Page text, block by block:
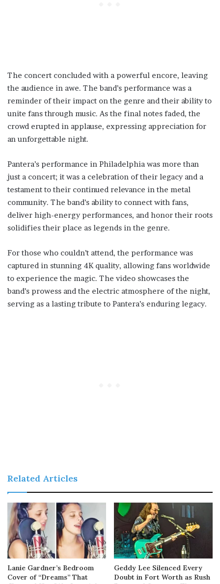
The concert concluded with a powerful encore, leaving
the audience in awe. The band’s performance was a
reminder of their impact on the genre and their ability to
unite fans through music. As the final notes faded, the
crowd erupted in applause, expressing appreciation for
an unforgettable night.
Pantera’s performance in Philadelphia was more than
just a concert; it was a celebration of their legacy and a
testament to their continued relevance in the metal
community. The band’s ability to connect with fans,
deliver high-energy performances, and honor their roots
solidifies their place as legends in the genre.
For those who couldn’t attend, the performance was
captured in stunning 4K quality, allowing fans worldwide
to experience the magic. The video showcases the
band’s prowess and the electric atmosphere of the night,
serving as a lasting tribute to Pantera’s enduring legacy.
Related Articles
Lanie Gardner’s Bedroom
Cover of “Dreams” That
Geddy Lee Silenced Every
Doubt in Fort Worth as Rush